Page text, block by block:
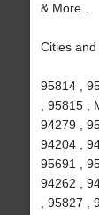
& More..
Cities
95814 ,
, 95815 ,
94279 ,
94204 ,
95691 ,
94262 ,
, 95827 ,